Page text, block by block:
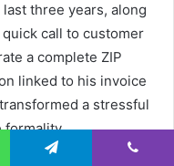
three years, along
call to customer
a complete ZIP
linked to his invoice
a stressful
formality.
contact: